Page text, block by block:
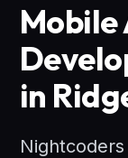
Mobile
in